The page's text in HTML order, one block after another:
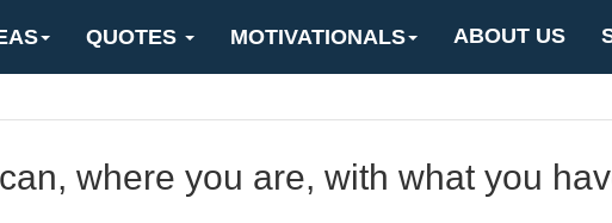
QUOTES MOTIVATIONALS ABOUT US
where you are, with what you